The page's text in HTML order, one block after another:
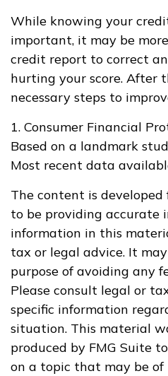
While knowing your
important, it may be
credit report to correct
hurting your score. After
necessary steps to
1. Consumer Financial
Based on a landmark
Most recent data
The content is developed
to be providing accurate
information in this
tax or legal advice. It
purpose of avoiding any
Please consult legal or
specific information
situation. This material
produced by FMG Suite
on a topic that may be of